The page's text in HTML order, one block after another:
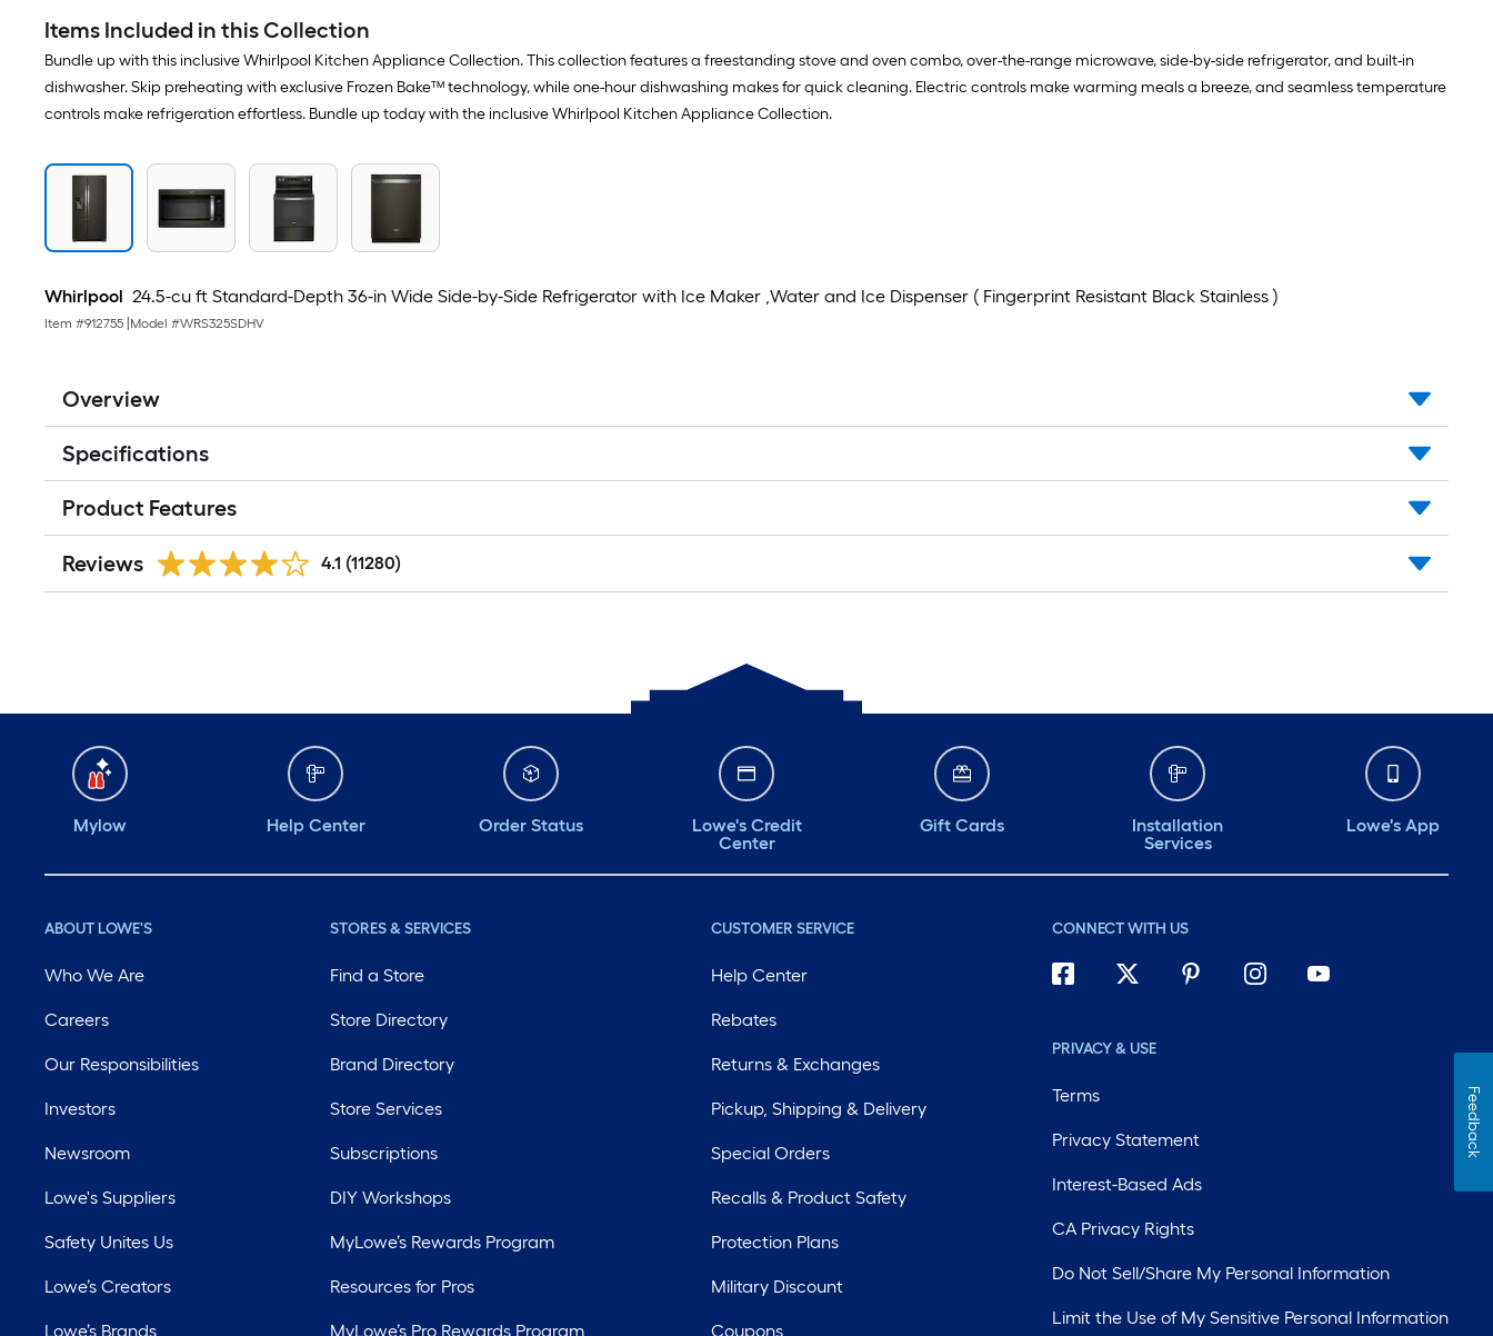
Items Included in this Collection
Bundle up with this inclusive Whirlpool Kitchen Appliance Collection. This collection features a freestanding stove and oven combo, over-the-range microwave, side-by-side refrigerator, and built-in
dishwasher. Skip preheating with exclusive Frozen Bake™ technology, while one-hour dishwashing makes for quick cleaning. Electric controls make warming meals a breeze, and seamless temperature
controls make refrigeration effortless. Bundle up today with the inclusive Whirlpool Kitchen Appliance Collection.
Whirlpool 24.5-cu ft Standard-Depth 36-in Wide Side-by-Side Refrigerator with Ice Maker ,Water and Ice Dispenser ( Fingerprint Resistant Black Stainless )
Item #912755 Model #WRS325SDHV
Overview
Specifications
Product Features
Reviews 4.1 (11280)
Mylow Help Center Order Status
Lowe's Credit
Center
Gift Cards
Installation
Services
Lowe's App
ABOUT LOWE'S
Who We Are
Careers
Our Responsibilities
Investors
Newsroom
Lowe's Suppliers
Safety Unites Us
Lowe’s Creators
Lowe’s Brands
STORES & SERVICES
Find a Store
Store Directory
Brand Directory
Store Services
Subscriptions
DIY Workshops
MyLowe’s Rewards Program
Resources for Pros
MyLowe’s Pro Rewards Program
CUSTOMER SERVICE
Help Center
Rebates
Returns & Exchanges
Pickup, Shipping & Delivery
Special Orders
Recalls & Product Safety
Protection Plans
Military Discount
Coupons
CONNECT WITH US
PRIVACY & USE
Terms
Privacy Statement
Interest-Based Ads
CA Privacy Rights
Do Not Sell/Share My Personal Information
Limit the Use of My Sensitive Personal Information
Feedback